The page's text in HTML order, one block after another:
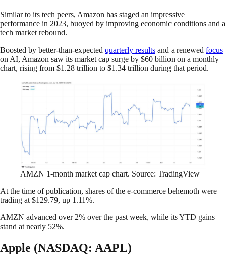
Similar to its tech peers, Amazon has staged an impressive
performance in 2023, buoyed by improving economic conditions and a
tech market rebound.
Boosted by better-than-expected quarterly results and a renewed focus
on AI, Amazon saw its market cap surge by $60 billion on a monthly
chart, rising from $1.28 trillion to $1.34 trillion during that period.
AMZN 1-month market cap chart. Source: TradingView
At the time of publication, shares of the e-commerce behemoth were
trading at $129.79, up 1.11%.
AMZN advanced over 2% over the past week, while its YTD gains
stand at nearly 52%.
Apple (NASDAQ: AAPL)